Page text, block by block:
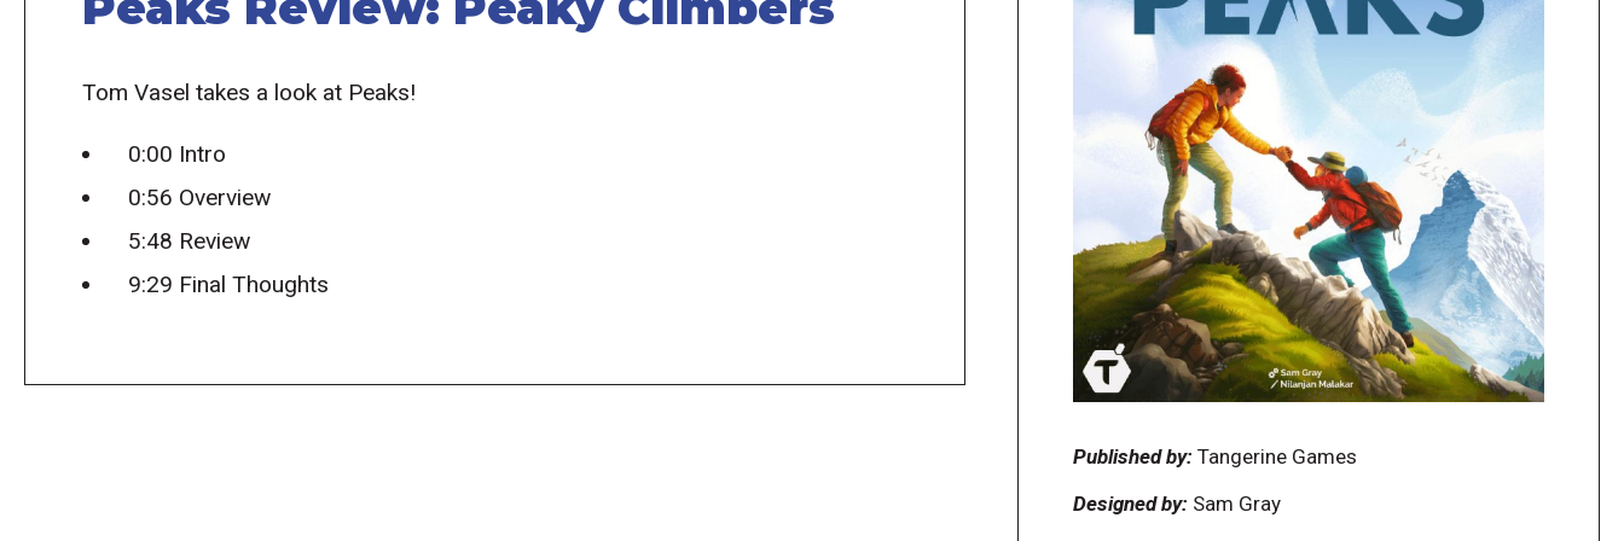
Tom Vasel takes a look at Peaks!
0:00 Intro
0:56 Overview
5:48 Review
9:29 Final Thoughts
Published by: Tangerine Games
Designed by: Sam Gray